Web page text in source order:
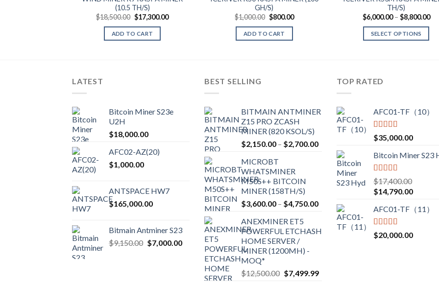
(10.5 TH/S)
$18,500.00 Original
price
was:
$18,500.00.
$17,300.00Current
ADD TO CART
GH/S)
$1,000.00 Original
price
was:
$1,000.00.
$800.00Current
ADD TO CART
TH/S)
$6,000.00 – $8,800.00
SELECT OPTIONS
options
may
be
on
the
product
page
LATEST
Bitcoin Miner S23e
U2H
$18,000.00
AFC02-AZ(20)
$1,000.00
ANTSPACE HW7
$165,000.00
Bitmain Antminer S23
$9,150.00 Original
$7,000.00Current
$7,000.00.
BEST SELLING
BITMAIN ANTMINER
Z15 PRO ZCASH
MINER (820 KSOL/S)
$2,150.00 – $2,700.00Price
range:
$2,150.00
through
$2,700.00
MICROBT
WHATSMINER
M50S++ BITCOIN
MINER (158TH/S)
$3,600.00 – $4,750.00Price
range:
$3,600.00
through
ANEXMINER ET5
POWERFUL ETCHASH
HOME SERVER /
MINER (1200MH) -
MOQ*
$12,500.00 Original
$7,499.99Current
TOP RATED
AFC01-TF（10）
Rated5.00
out of 5
$35,000.00
Bitcoin Miner S23
Rated5.00
out of 5
$17,400.00
Original
was:
$17,400.00.
$14,790.00Current
is:
AFC01-TF（11）
Rated5.00
out of 5
$20,000.00